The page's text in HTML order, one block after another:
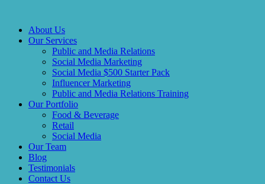
About Us
Our Services
Public and Media Relations
Social Media Marketing
Social Media $500 Starter Pack
Influencer Marketing
Public and Media Relations Training
Our Portfolio
Food & Beverage
Retail
Social Media
Our Team
Blog
Testimonials
Contact Us